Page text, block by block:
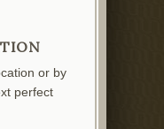
or by
perfect